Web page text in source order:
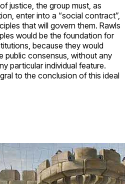
justice, the group must, as
enter into a “social contract”,
that will govern them. Rawls
would be the foundation for
because they would
public consensus, without any
particular individual feature.
to the conclusion of this ideal